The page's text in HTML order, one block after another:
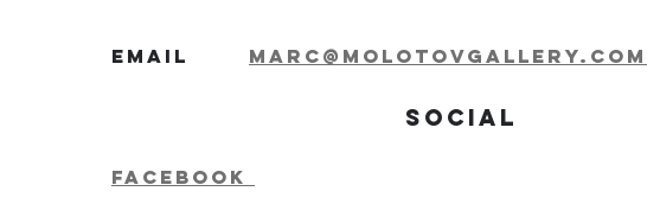
Email marc@molotovgallery.com
Social
Facebook